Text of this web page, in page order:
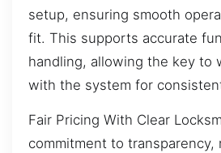
setup, ensuring smooth
fit. This supports accurate
handling, allowing the key to
with the system for
Fair Pricing With Clear
commitment to transparency,